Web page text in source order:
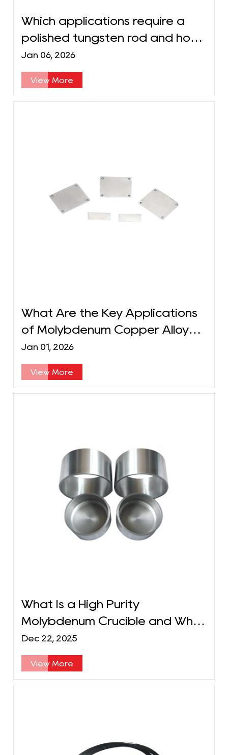
Which applications require a
polished tungsten rod and how
to choose the right
specification?
Jan 06, 2026
View More
What Are the Key Applications
of Molybdenum Copper Alloy
Long Tubes?
Jan 01, 2026
View More
What Is a High Purity
Molybdenum Crucible and What
Are Its Key Applications?
Dec 22, 2025
View More